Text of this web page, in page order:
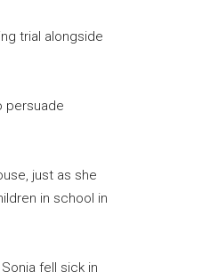
trial alongside
persuade
just as she
in school in
fell sick in